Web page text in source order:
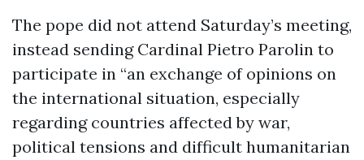
The pope did not attend Saturday’s meeting,
instead sending Cardinal Pietro Parolin to
participate in “an exchange of opinions on
the international situation, especially
regarding countries affected by war,
political tensions and difficult humanitarian